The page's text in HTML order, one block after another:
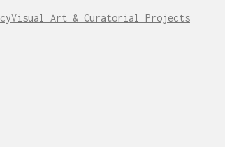
Visual Art & Curatorial Projects